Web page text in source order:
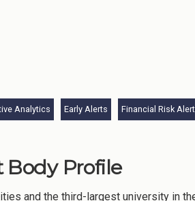
Analytics Early Alerts Financial Risk
Profile
and the third-largest university in